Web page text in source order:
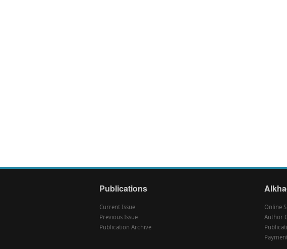
Publications
Current Issue
Previous Issue
Publication Archive
Online
Author